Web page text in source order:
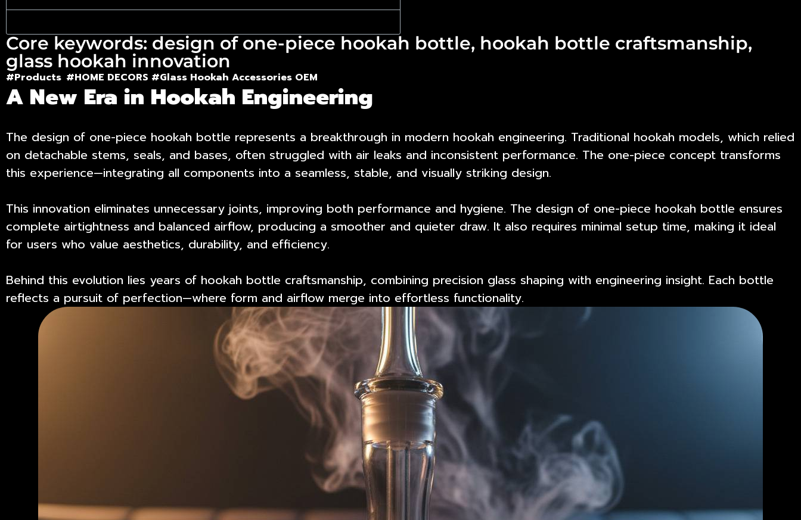
Core keywords: design of one-piece hookah bottle, hookah bottle craftsmanship,
glass hookah innovation
#Products #HOME DECORS #Glass Hookah Accessories OEM
A New Era in Hookah Engineering
The design of one-piece hookah bottle represents a breakthrough in modern hookah engineering. Traditional hookah models, which relied
on detachable stems, seals, and bases, often struggled with air leaks and inconsistent performance. The one-piece concept transforms
this experience—integrating all components into a seamless, stable, and visually striking design.
This innovation eliminates unnecessary joints, improving both performance and hygiene. The design of one-piece hookah bottle ensures
complete airtightness and balanced airflow, producing a smoother and quieter draw. It also requires minimal setup time, making it ideal
for users who value aesthetics, durability, and efficiency.
Behind this evolution lies years of hookah bottle craftsmanship, combining precision glass shaping with engineering insight. Each bottle
reflects a pursuit of perfection—where form and airflow merge into effortless functionality.